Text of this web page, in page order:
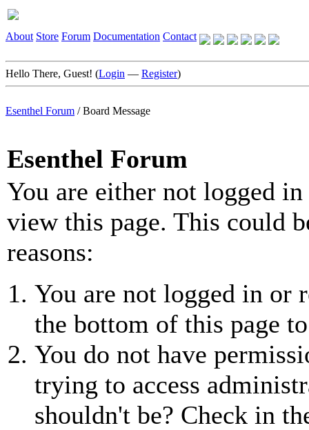
About Store Forum Documentation Contact
Hello There, Guest! (Login — Register)
Esenthel Forum /Board Message
Esenthel Forum
You are either not logged
view this page. This could
reasons:
You are not logged in or
the bottom of this page
You do not have
trying to access
shouldn't be? Check in